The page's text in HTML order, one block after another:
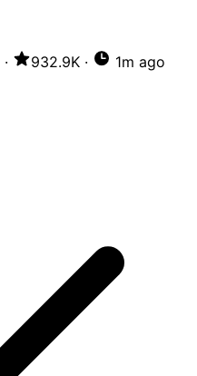
· 932.9K · 1m ago